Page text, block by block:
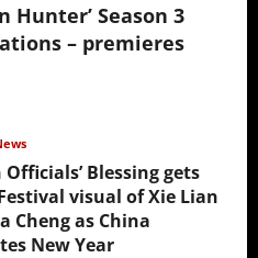
Hunter’ Season 3
– premieres
Officials’ Blessing gets
visual of Xie Lian
Cheng as China
New Year